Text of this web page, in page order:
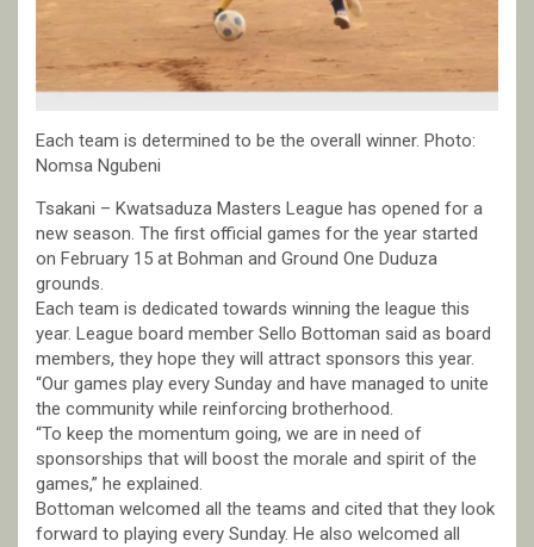
Each team is determined to be the overall winner. Photo:
Nomsa Ngubeni
Tsakani – Kwatsaduza Masters League has opened for a
new season. The first official games for the year started
on February 15 at Bohman and Ground One Duduza
grounds.
Each team is dedicated towards winning the league this
year. League board member Sello Bottoman said as board
members, they hope they will attract sponsors this year.
“Our games play every Sunday and have managed to unite
the community while reinforcing brotherhood.
“To keep the momentum going, we are in need of
sponsorships that will boost the morale and spirit of the
games,” he explained.
Bottoman welcomed all the teams and cited that they look
forward to playing every Sunday. He also welcomed all